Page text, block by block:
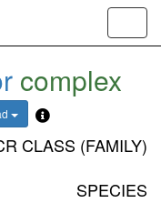
complex
CLASS (FAMILY)
SPECIES